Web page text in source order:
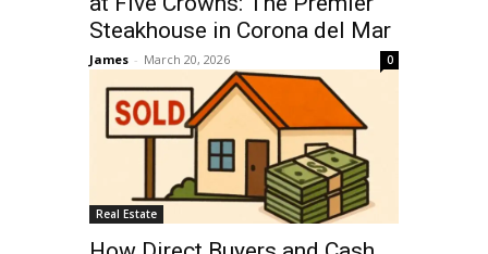
Steakhouse in Corona del Mar
James - March 20, 2026 0
Real Estate